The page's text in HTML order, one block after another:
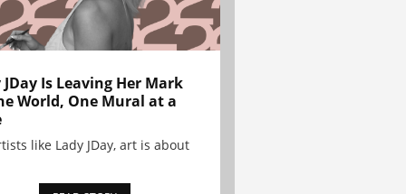
JDay Is Leaving Her Mark
World, One Mural at a
like Lady JDay, art is about